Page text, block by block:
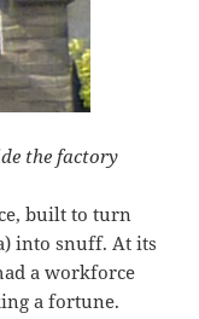
the factory
built to turn
into snuff. At its
a workforce
a fortune.